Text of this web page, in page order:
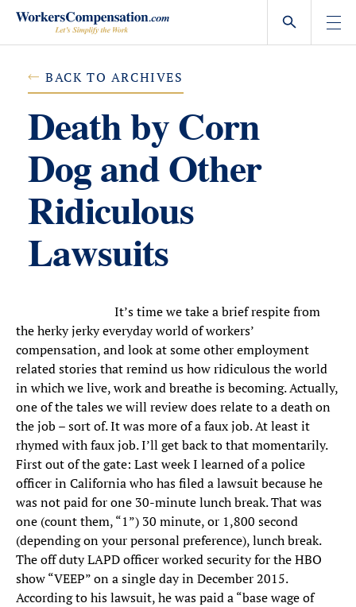
Skip
content
BACK TO ARCHIVES
Death by Corn
Dog and Other
Ridiculous
Lawsuits
It’s time we take a brief respite from
the herky jerky everyday world of workers’
compensation, and look at some other employment
related stories that remind us how ridiculous the world
in which we live, work and breathe is becoming. Actually,
one of the tales we will review does relate to a death on
the job – sort of. It was more of a faux job. At least it
rhymed with faux job. I’ll get back to that momentarily.
First out of the gate: Last week I learned of a police
officer in California who has filed a lawsuit because he
was not paid for one 30-minute lunch break. That was
one (count them, “1”) 30 minute, or 1,800 second
(depending on your personal preference), lunch break.
The off duty LAPD officer worked security for the HBO
show “VEEP” on a single day in December 2015.
According to his lawsuit, he was paid a “base wage of